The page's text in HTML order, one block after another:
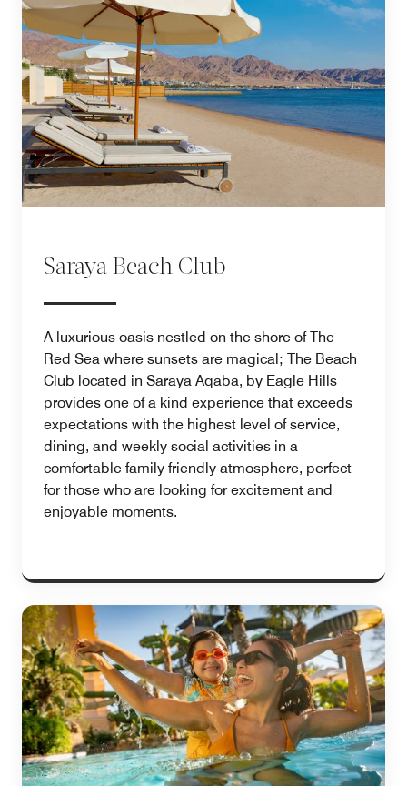
Saraya Beach Club
A luxurious oasis nestled on the shore of The
Red Sea where sunsets are magical; The Beach
Club located in Saraya Aqaba, by Eagle Hills
provides one of a kind experience that exceeds
expectations with the highest level of service,
dining, and weekly social activities in a
comfortable family friendly atmosphere, perfect
for those who are looking for excitement and
enjoyable moments.